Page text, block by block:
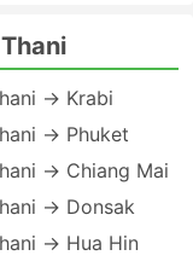
→ Krabi
→ Phuket
→ Chiang Mai
→ Donsak
→ Hua Hin